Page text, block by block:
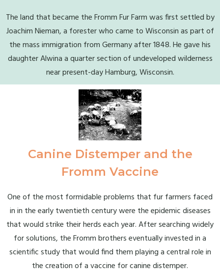
The land that became the Fromm Fur Farm was first settled by
Joachim Nieman, a forester who came to Wisconsin as part of
the mass immigration from Germany after 1848. He gave his
daughter Alwina a quarter section of undeveloped wilderness
near present-day Hamburg, Wisconsin.
Canine Distemper and the
Fromm Vaccine
One of the most formidable problems that fur farmers faced
in in the early twentieth century were the epidemic diseases
that would strike their herds each year. After searching widely
for solutions, the Fromm brothers eventually invested in a
scientific study that would find them playing a central role in
the creation of a vaccine for canine distemper.